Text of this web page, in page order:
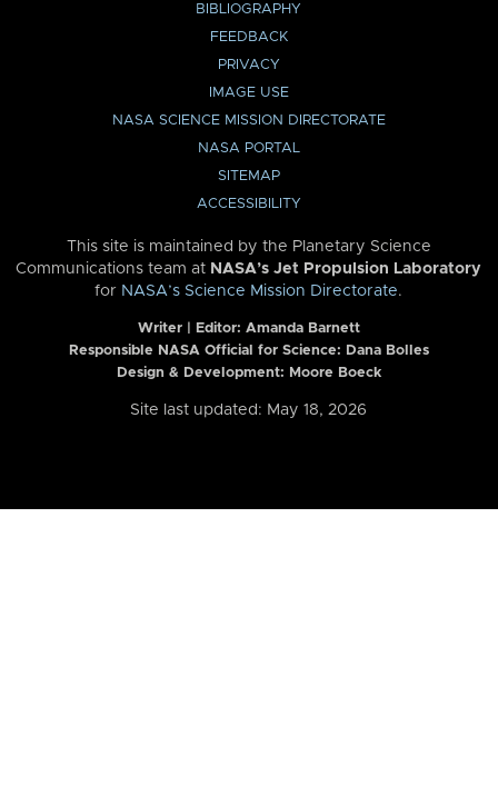
BIBLIOGRAPHY
FEEDBACK
PRIVACY
IMAGE USE
NASA SCIENCE MISSION DIRECTORATE
NASA PORTAL
SITEMAP
ACCESSIBILITY
This site is maintained by the Planetary Science
Communications team at NASA’s Jet Propulsion Laboratory
for NASA’s Science Mission Directorate.
Writer | Editor: Amanda Barnett
Responsible NASA Official for Science: Dana Bolles
Design & Development: Moore Boeck
Site last updated: May 18, 2026